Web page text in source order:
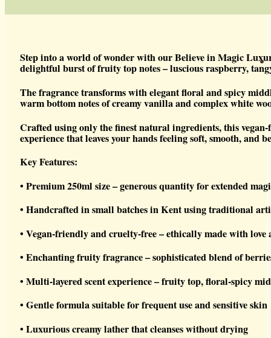
Step into a world of wonder with our Believe in Magic
delightful burst of fruity top notes – luscious raspberry,
The fragrance transforms with elegant floral and spicy
warm bottom notes of creamy vanilla and complex white
Crafted using only the finest natural ingredients, this
experience that leaves your hands feeling soft, smooth,
Key Features:
• Premium 250ml size – generous quantity for extended
• Handcrafted in small batches in Kent using traditional
• Vegan-friendly and cruelty-free – ethically made with love
• Enchanting fruity fragrance – sophisticated blend of
• Multi-layered scent experience – fruity top, floral-spicy
• Gentle formula suitable for frequent use and sensitive skin
• Luxurious creamy lather that cleanses without drying